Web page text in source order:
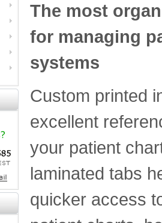
The most
for managing
systems
Custom printed
excellent
your patient
laminated tabs
quicker access